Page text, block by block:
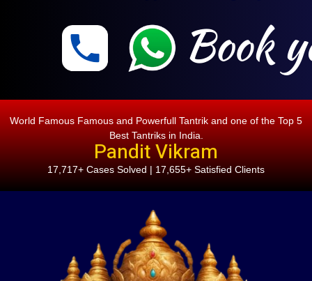
World Famous Famous and Powerfull Tantrik and one of the Top 5
Best Tantriks in India.
Pandit Vikram
17,717+ Cases Solved | 17,655+ Satisfied Clients